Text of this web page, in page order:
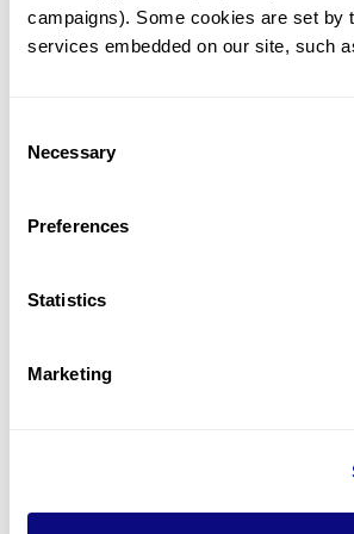
campaigns). Some cookies are set by
services embedded on our site, such
Selection
Necessary
Preferences
Statistics
Marketing
Juan Carlos Zenteno
Conversation with Dr.
Interview | 26. 04. 07